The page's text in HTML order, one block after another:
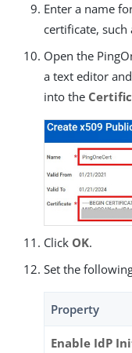
Enter a name
certificate, such
Open the
a text editor
into the
Click OK.
Set the
Property
Enable IdP